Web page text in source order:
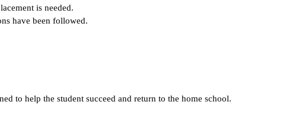
is needed.
have been followed.
to help the student succeed and return to the home school.